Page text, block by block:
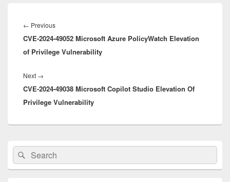
navigation
← PreviousPrevious
post:
CVE-2024-49052 Microsoft Azure PolicyWatch Elevation
of Privilege Vulnerability
Next →
post:
CVE-2024-49038 Microsoft Copilot Studio Elevation Of
Privilege Vulnerability
Primary
Sidebar
Widget
Area
Search
for:
Search